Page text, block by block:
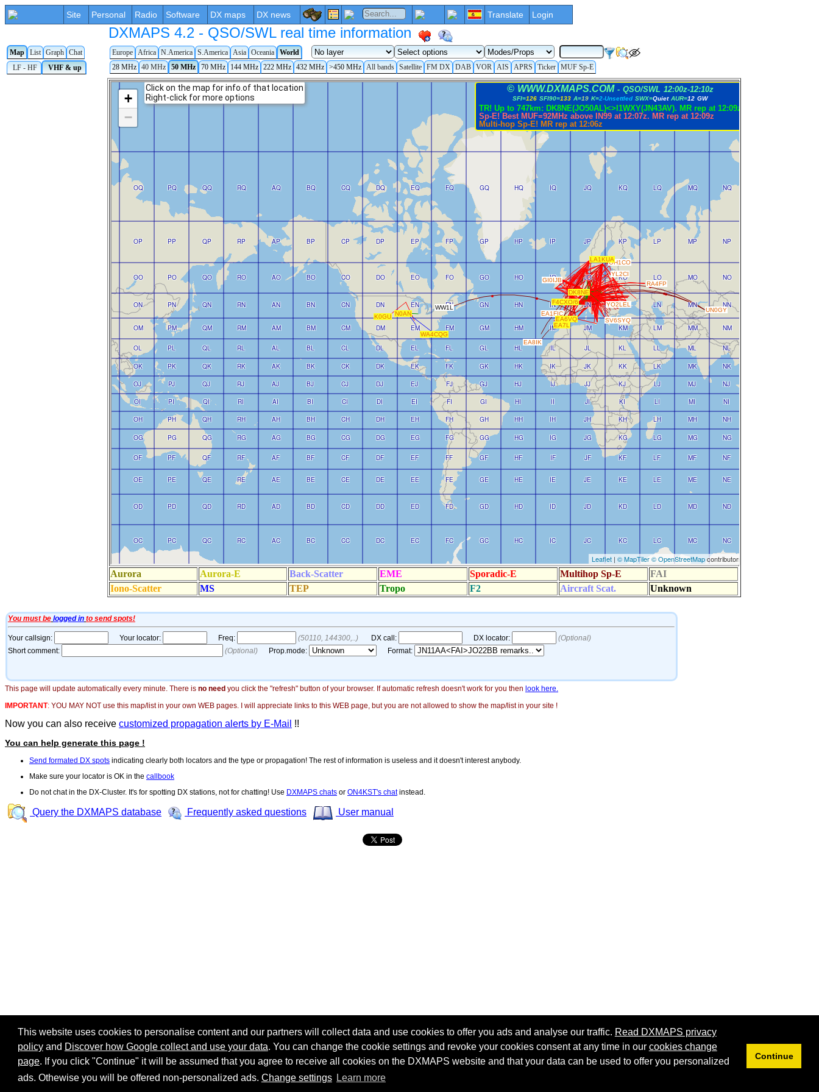
This website uses cookies to personalise content and our partners will collect data and use cookies to offer you ads and analyse our traffic. Read DXMAPS privacy
policyand Discover how Google collect and use your data. You can change the cookie settings and revoke your cookies consent at any time in our cookies change
page. If you click "Continue" it will be assumed that you agree to receive all cookies on the DXMAPS website and that your data can be used to offer you personalized
ads. Othewise you will be offered non-personalized ads. Change settings Learn more
Continue
Site Personal Radio Software DX maps DX news Translate Login
DXMAPS 4.2 - QSO/SWL real time information
Map List Graph Chat Europe Africa N.America S.America Asia Oceania
World
LF - HF
VHF & up 28 MHz 40 MHz 50 MHz 70 MHz 144 MHz 222 MHz 432 MHz >450 MHz All bands Satellite FM DX DAB VOR AIS APRS Ticker MUF Sp-E
This page will update automatically every minute. There is no need you click the "refresh" button of your browser. If automatic refresh doesn't work for you then look here.
IMPORTANT: YOU MAY NOT use this map/list in your own WEB pages. I will appreciate links to this WEB page, but you are not allowed to show the map/list in your site !
Now you can also receive customized propagation alerts by E-Mail !!
You can help generate this page !
Send formated DX spots indicating clearly both locators and the type or propagation! The rest of information is useless and it doesn't interest anybody.
Make sure your locator is OK in the callbook
Do not chat in the DX-Cluster. It's for spotting DX stations, not for chatting! Use DXMAPS chats or ON4KST's chatinstead.
Query the DXMAPS database Frequently asked questions User manual
Share: